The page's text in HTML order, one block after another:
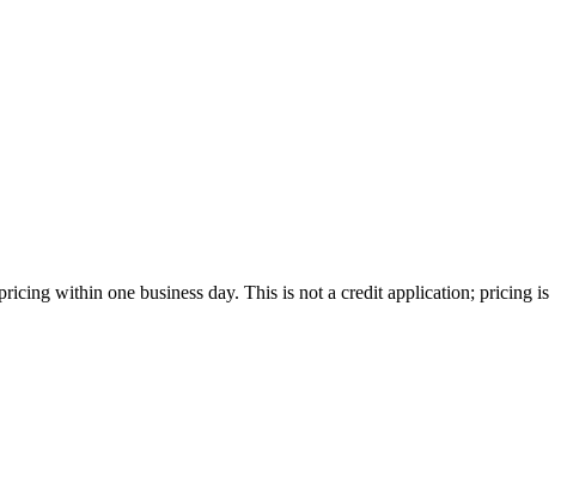
within one business day. This is not a credit application; pricing is